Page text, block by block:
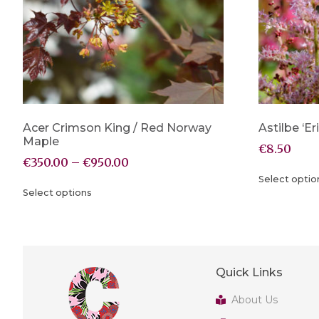
Acer Crimson King / Red Norway
Maple
€350.00 – €950.00
Select options
Astilbe
€8.50
Select
Quick Links
About Us